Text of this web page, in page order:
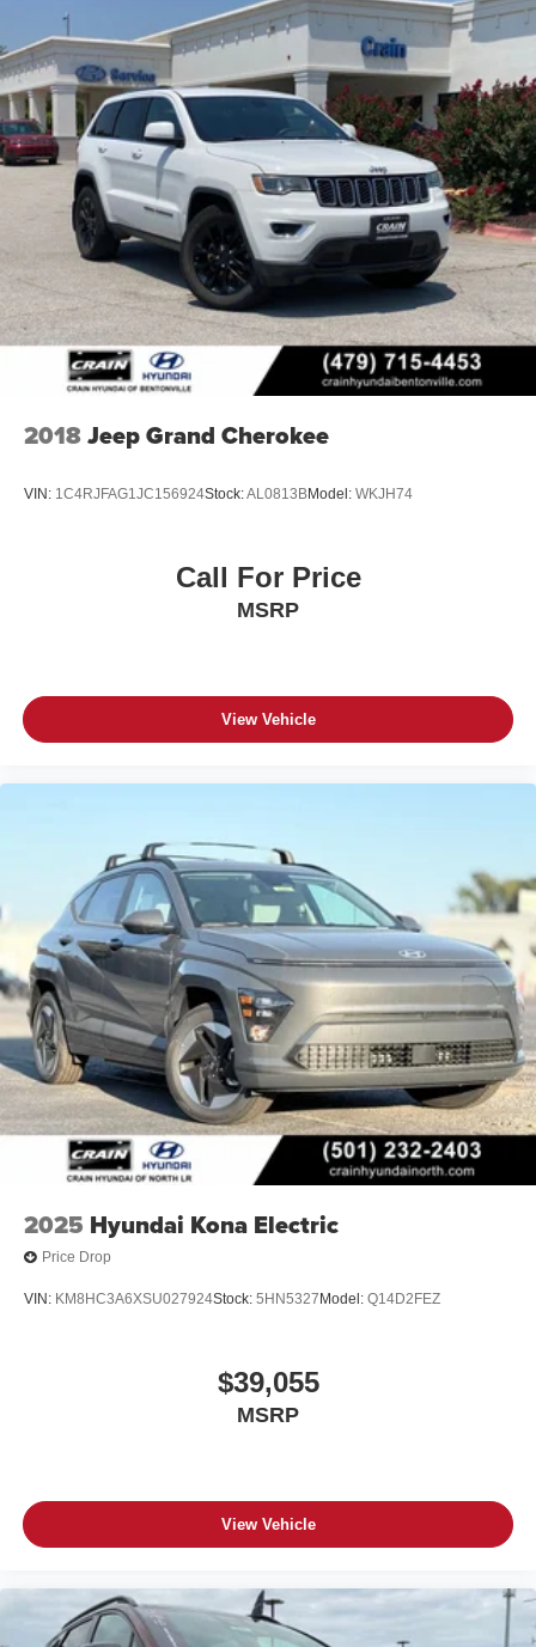
2018Jeep Grand Cherokee
VIN: 1C4RJFAG1JC156924Stock:AL0813BModel: WKJH74
Call For Price
MSRP
View Vehicle
2025 Hyundai Kona Electric
Price Drop
VIN: KM8HC3A6XSU027924Stock: 5HN5327 Model: Q14D2FEZ
$39,055
MSRP
View Vehicle